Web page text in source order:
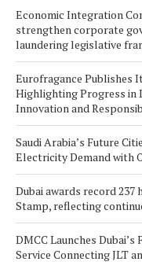
Economic Integration
strengthen corporate
laundering legislative
Eurofragance Publishes
Highlighting Progress in
Innovation and
Saudi Arabia’s Future
Electricity Demand with
Dubai awards record
Stamp, reflecting
DMCC Launches
Service Connecting JLT